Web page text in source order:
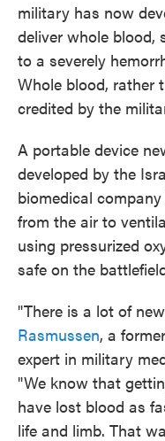
military has now
deliver whole blood,
to a severely
Whole blood, rather
credited by the
A portable device
developed by the
biomedical
from the air to
using pressurized
safe on the
"There is a lot of
Rasmussen, a
expert in military
"We know that
have lost blood as
life and limb. That